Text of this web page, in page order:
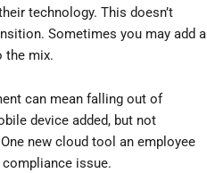
technology. This doesn’t
Sometimes you may add a
the mix.
can mean falling out of
device added, but not
new cloud tool an employee
issue.